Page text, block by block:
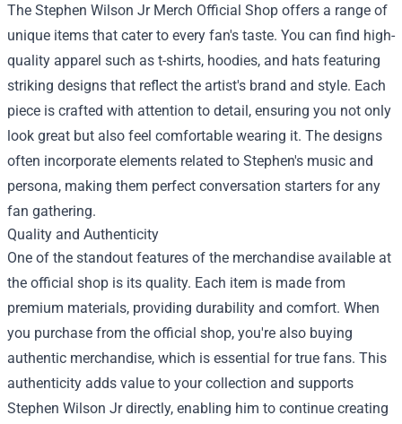
The Stephen Wilson Jr Merch Official Shop offers a range of
unique items that cater to every fan's taste. You can find high-
quality apparel such as t-shirts, hoodies, and hats featuring
striking designs that reflect the artist's brand and style. Each
piece is crafted with attention to detail, ensuring you not only
look great but also feel comfortable wearing it. The designs
often incorporate elements related to Stephen's music and
persona, making them perfect conversation starters for any
fan gathering.
Quality and Authenticity
One of the standout features of the merchandise available at
the official shop is its quality. Each item is made from
premium materials, providing durability and comfort. When
you purchase from the official shop, you're also buying
authentic merchandise, which is essential for true fans. This
authenticity adds value to your collection and supports
Stephen Wilson Jr directly, enabling him to continue creating